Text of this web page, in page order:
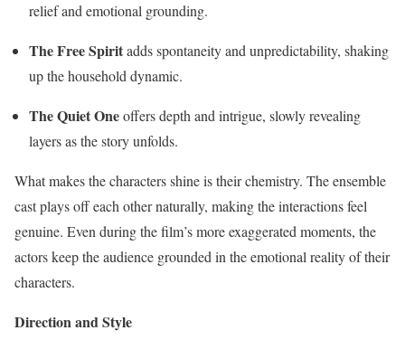
relief and emotional grounding.
The Free Spiritadds spontaneity and unpredictability, shaking
up the household dynamic.
The Quiet Oneoffers depth and intrigue, slowly revealing
layers as the story unfolds.
What makes the characters shine is their chemistry. The ensemble
cast plays off each other naturally, making the interactions feel
genuine. Even during the film’s more exaggerated moments, the
actors keep the audience grounded in the emotional reality of their
characters.
Direction and Style